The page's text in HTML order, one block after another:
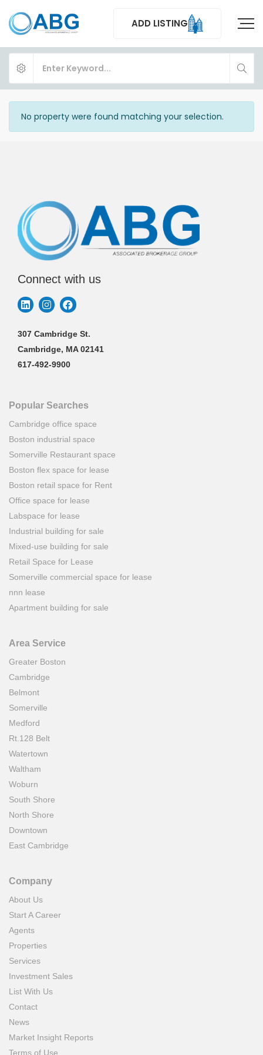
ADD LISTING
No property were found matching your selection.
Connect with us
307 Cambridge St.
Cambridge, MA 02141
617-492-9900
Popular Searches
Cambridge office space
Boston industrial space
Somerville Restaurant space
Boston flex space for lease
Boston retail space for Rent
Office space for lease
Labspace for lease
Industrial building for sale
Mixed-use building for sale
Retail Space for Lease
Somerville commercial space for lease
nnn lease
Apartment building for sale
Area Service
Greater Boston
Cambridge
Belmont
Somerville
Medford
Rt.128 Belt
Watertown
Waltham
Woburn
South Shore
North Shore
Downtown
East Cambridge
Company
About Us
Start A Career
Agents
Properties
Services
Investment Sales
List With Us
Contact
News
Market Insight Reports
Terms of Use